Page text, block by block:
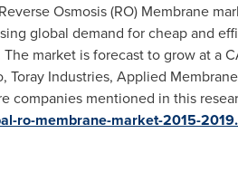
Osmosis (RO) Membrane
global demand for cheap and
market is forecast to grow at a
, Toray Industries, Applied
companies mentioned in this
ro-membrane-market-2015-